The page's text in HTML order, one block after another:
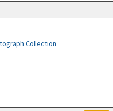
Collection